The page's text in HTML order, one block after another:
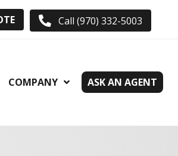
Call (970) 332-5003
COMPANY ASK AN AGENT